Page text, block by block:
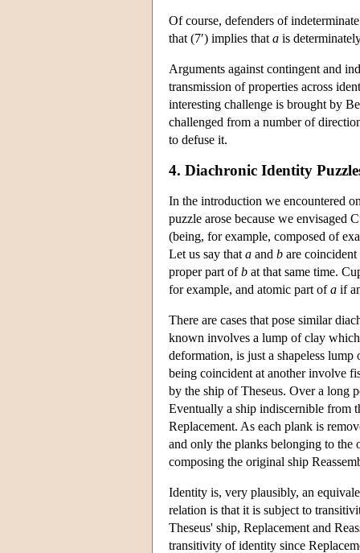
Of course, defenders of
that (7′) implies that a is
Arguments against contingent and
transmission of properties across
interesting challenge is brought by
challenged from a number of
to defuse it.
4. Diachronic Identity
In the introduction we encountered
puzzle arose because we envisaged
(being, for example, composed of
Let us say that a and b are
proper part ofb at that same time.
for example, and atomic part ofa if
There are cases that pose similar
known involves a lump of clay
deformation, is just a shapeless
being coincident at another involve
by the ship of Theseus. Over a long
Eventually a ship indiscernible from
Replacement. As each plank is
and only the planks belonging to the
composing the original ship
Identity is, very plausibly, an
relation is that it is subject to
Theseus' ship, Replacement and
transitivity of identity since